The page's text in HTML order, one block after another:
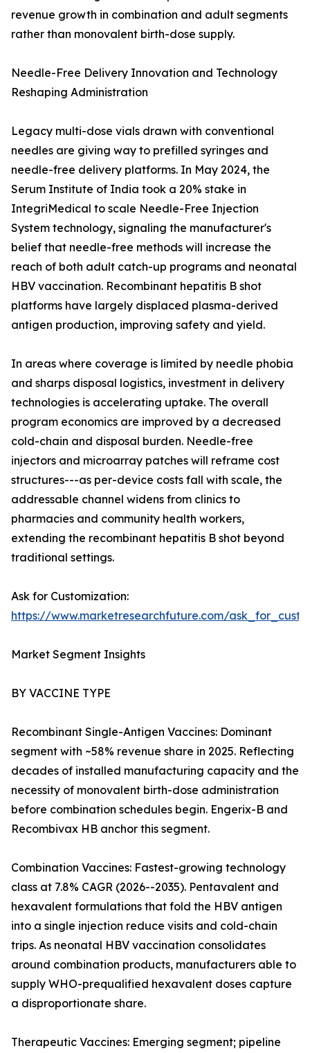
revenue growth in combination and adult segments
rather than monovalent birth-dose supply.
Needle-Free Delivery Innovation and Technology
Reshaping Administration
Legacy multi-dose vials drawn with conventional
needles are giving way to prefilled syringes and
needle-free delivery platforms. In May 2024, the
Serum Institute of India took a 20% stake in
IntegriMedical to scale Needle-Free Injection
System technology, signaling the manufacturer's
belief that needle-free methods will increase the
reach of both adult catch-up programs and neonatal
HBV vaccination. Recombinant hepatitis B shot
platforms have largely displaced plasma-derived
antigen production, improving safety and yield.
In areas where coverage is limited by needle phobia
and sharps disposal logistics, investment in delivery
technologies is accelerating uptake. The overall
program economics are improved by a decreased
cold-chain and disposal burden. Needle-free
injectors and microarray patches will reframe cost
structures---as per-device costs fall with scale, the
addressable channel widens from clinics to
pharmacies and community health workers,
extending the recombinant hepatitis B shot beyond
traditional settings.
Ask for Customization:
https://www.marketresearchfuture.com/
Market Segment Insights
BY VACCINE TYPE
Recombinant Single-Antigen Vaccines: Dominant
segment with ~58% revenue share in 2025. Reflecting
decades of installed manufacturing capacity and the
necessity of monovalent birth-dose administration
before combination schedules begin. Engerix-B and
Recombivax HB anchor this segment.
Combination Vaccines: Fastest-growing technology
class at 7.8% CAGR (2026--2035). Pentavalent and
hexavalent formulations that fold the HBV antigen
into a single injection reduce visits and cold-chain
trips. As neonatal HBV vaccination consolidates
around combination products, manufacturers able to
supply WHO-prequalified hexavalent doses capture
a disproportionate share.
Therapeutic Vaccines: Emerging segment; pipeline